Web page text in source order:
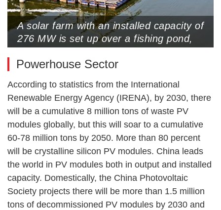
A solar farm with an installed capacity of
276 MW is set up over a fishing pond,
2024 (Photo by VCG)
Powerhouse Sector
According to statistics from the International
Renewable Energy Agency (IRENA), by 2030, there
will be a cumulative 8 million tons of waste PV
modules globally, but this will soar to a cumulative
60-78 million tons by 2050. More than 80 percent
will be crystalline silicon PV modules. China leads
the world in PV modules both in output and installed
capacity. Domestically, the China Photovoltaic
Society projects there will be more than 1.5 million
tons of decommissioned PV modules by 2030 and